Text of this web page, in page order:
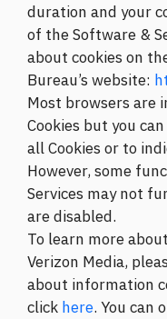
duration and your
of the Software &
about cookies on
Bureau’s website:
Most browsers are
Cookies but you
all Cookies or to
However, some
Services may not
are disabled.
To learn more
Verizon Media,
about information
click here. You can